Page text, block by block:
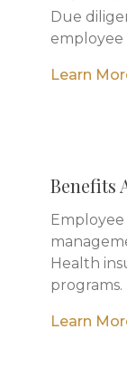
Due
Learn
Benefits
Health
programs.
Learn